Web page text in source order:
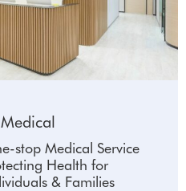
stop Medical Service
Health for
& Families